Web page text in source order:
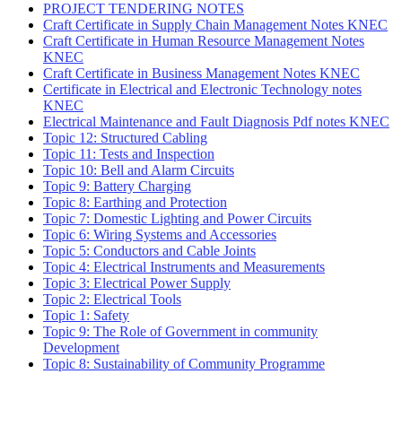
PROJECT TENDERING NOTES
Craft Certificate in Supply Chain Management Notes KNEC
Craft Certificate in Human Resource Management Notes
KNEC
Craft Certificate in Business Management Notes KNEC
Certificate in Electrical and Electronic Technology notes
KNEC
Electrical Maintenance and Fault Diagnosis Pdf notes KNEC
Topic 12: Structured Cabling
Topic 11: Tests and Inspection
Topic 10: Bell and Alarm Circuits
Topic 9: Battery Charging
Topic 8: Earthing and Protection
Topic 7: Domestic Lighting and Power Circuits
Topic 6: Wiring Systems and Accessories
Topic 5: Conductors and Cable Joints
Topic 4: Electrical Instruments and Measurements
Topic 3: Electrical Power Supply
Topic 2: Electrical Tools
Topic 1: Safety
Topic 9: The Role of Government in community
Development
Topic 8: Sustainability of Community Programme